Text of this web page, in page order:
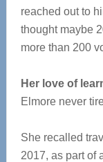
reached out to
thought maybe
more than 200
Her love of
Elmore never
She recalled
2017, as part of